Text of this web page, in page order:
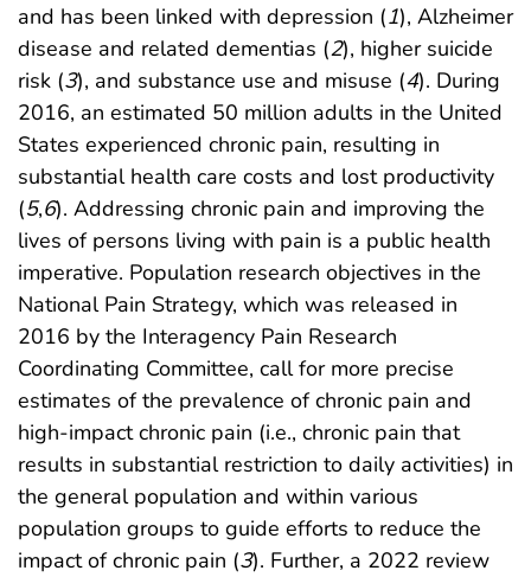
and has been linked with depression (1), Alzheimer
disease and related dementias (2), higher suicide
risk (3), and substance use and misuse (4). During
2016, an estimated 50 million adults in the United
States experienced chronic pain, resulting in
substantial health care costs and lost productivity
(5,6). Addressing chronic pain and improving the
lives of persons living with pain is a public health
imperative. Population research objectives in the
National Pain Strategy, which was released in
2016 by the Interagency Pain Research
Coordinating Committee, call for more precise
estimates of the prevalence of chronic pain and
high-impact chronic pain (i.e., chronic pain that
results in substantial restriction to daily activities) in
the general population and within various
population groups to guide efforts to reduce the
impact of chronic pain (3). Further, a 2022 review